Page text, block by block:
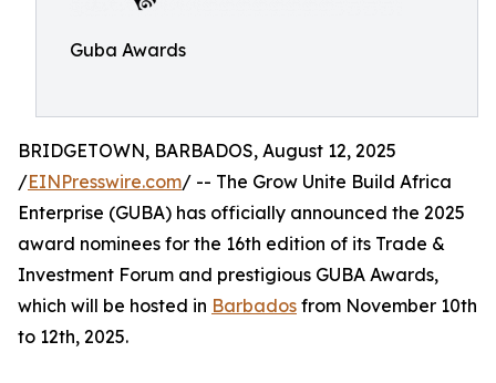
Guba Awards
BRIDGETOWN, BARBADOS, August 12, 2025
/EINPresswire.com/ -- The Grow Unite Build Africa
Enterprise (GUBA) has officially announced the 2025
award nominees for the 16th edition of its Trade &
Investment Forum and prestigious GUBA Awards,
which will be hosted in Barbados from November 10th
to 12th, 2025.